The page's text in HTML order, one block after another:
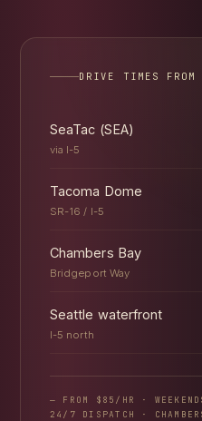
DRIVE TIMES
SeaTac (SEA)
via I-5
Tacoma Dome
SR-16 / I-5
Chambers Bay
Bridgeport Way
Seattle waterfront
I-5 north
— FROM $85/HR ·
24/7 DISPATCH ·